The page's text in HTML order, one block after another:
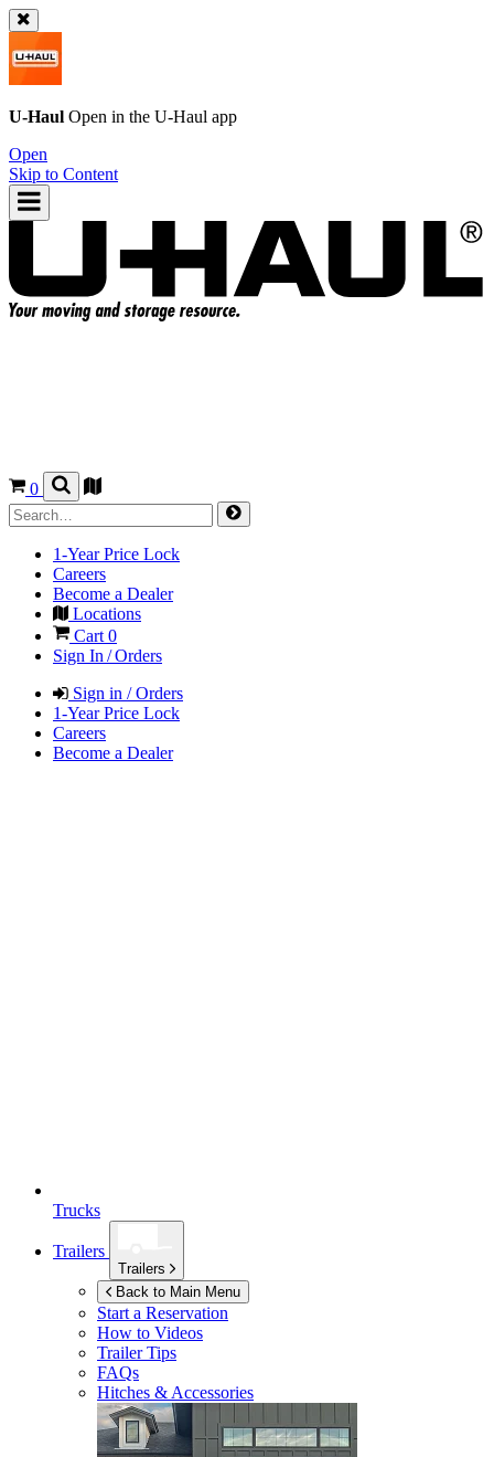
U-Haul Open in the U-Haul app
Open
Skip to Content
0
1-Year Price Lock
Careers
Become a Dealer
Locations
Cart 0
Sign In / Orders
Sign in / Orders
1-Year Price Lock
Careers
Become a Dealer
Trucks
Trailers
Trailers
Back to Main Menu
Start a Reservation
How to Videos
Trailer Tips
FAQs
Hitches & Accessories